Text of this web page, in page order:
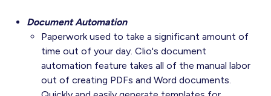
Document Automation
Paperwork used to take a significant amount of
time out of your day. Clio's document
automation feature takes all of the manual labor
out of creating PDFs and Word documents.